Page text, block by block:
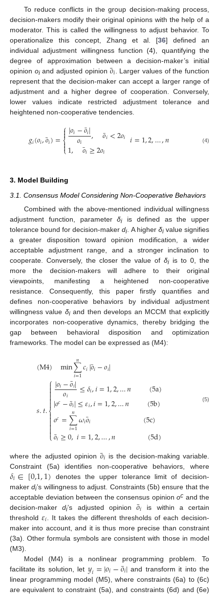
To reduce conflicts in the group decision-making process,
decision-makers modify their original opinions with the help of a
moderator. This is called the willingness to adjust behavior. To
operationalize this concept, Zhang et al. [36] defined an
individual adjustment willingness function (4), quantifying the
degree of approximation between a decision-maker’s initial
opinion oiand adjusted opinion 𝑜
¯𝑖 . Larger values of the function
represent that the decision-maker can accept a larger range of
adjustment and a higher degree of cooperation. Conversely,
lower values indicate restricted adjustment tolerance and
heightened non-cooperative tendencies.
𝑔𝑖(𝑜𝑖,𝑜
¯𝑖)=⎧
⎩
⎨



|𝑜𝑖−𝑜
¯𝑖|
𝑜𝑖 , 𝑜
¯𝑖<2𝑜𝑖
1, 𝑜
¯𝑖≥2𝑜𝑖 𝑖=1,2,…,𝑛 (4)
3. Model Building
3.1. Consensus Model Considering Non-Cooperative Behaviors
Combined with the above-mentioned individual willingness
adjustment function, parameterδi is defined as the upper
tolerance bound for decision-makerdi. A higher δivalue signifies
a greater disposition toward opinion modification, a wider
acceptable adjustment range, and a stronger inclination to
cooperate. Conversely, the closer the value of δi is to 0, the
more the decision-makers will adhere to their original
viewpoints, manifesting a heightened non-cooperative
resistance. Consequently, this paper firstly quantifies and
defines non-cooperative behaviors by individual adjustment
willingness value δiand then develops an MCCM that explicitly
incorporates non-cooperative dynamics, thereby bridging the
gap between behavioral disposition and optimization
frameworks. The model can be expressed as (M4):
(M4) min∑
𝑖=1
𝑛𝑐𝑖|𝑜
¯𝑖−𝑜𝑖|
𝑠.𝑡.
⎧
⎩
⎨



|𝑜𝑖−𝑜
¯𝑖|
𝑜𝑖 ≤𝛿𝑖,𝑖=1,2,…𝑛 (5a)
|𝑜𝑐−𝑜
¯𝑖|≤𝜀𝑖,𝑖=1,2,…𝑛 (5b)
𝑜𝑐=∑
𝑖=1
𝑛 𝜔𝑖𝑜
¯𝑖 (5c)
𝑜
¯𝑖≥0,𝑖=1,2,…,𝑛 (5d)
(5)
where the adjusted opinion 𝑜
¯𝑖 is the decision-making variable.
Constraint (5a) identifies non-cooperative behaviors, where
𝛿𝑖∈[0,1,1) denotes the upper tolerance limit of decision-
makerdi’s willingness to adjust. Constraints (5b) ensure that the
acceptable deviation between the consensus opinion oc and the
decision-makerdi’s adjusted opinion𝑜
¯𝑖 is within a certain
threshold𝜀𝑖 . It takes the different thresholds of each decision-
maker into account, and it is thus more precise than constraint
(3a). Other formula symbols are consistent with those in model
(M3).
Model (M4) is a nonlinear programming problem. To
facilitate its solution, let 𝑦𝑖=|𝑜𝑖−𝑜
¯𝑖| and transform it into the
linear programming model (M5), where constraints (6a) to (6c)
are equivalent to constraint (5a), and constraints (6d) and (6e)